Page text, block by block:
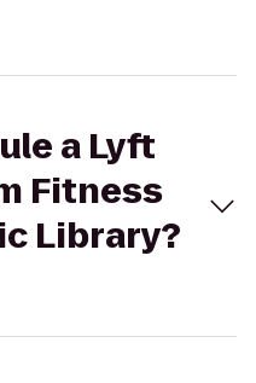
a Lyft
Fitness
Library?